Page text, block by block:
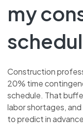
my
Construction
20% time
schedule. That
labor shortages,
to predict in